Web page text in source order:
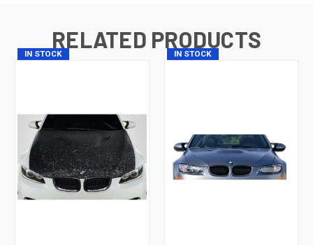
RELATED PRODUCTS
IN STOCK IN STOCK